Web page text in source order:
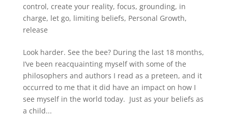
control, create your reality, focus, grounding, in
charge, let go, limiting beliefs, Personal Growth,
release
Look harder. See the bee? During the last 18 months,
I’ve been reacquainting myself with some of the
philosophers and authors I read as a preteen, and it
occurred to me that it did have an impact on how I
see myself in the world today. Just as your beliefs as
a child...